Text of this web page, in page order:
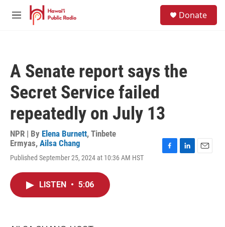
Skip to main content
M
Donate
A Senate report says the
Secret Service failed
repeatedly on July 13
NPR | By Elena Burnett, Tinbete
Ermyas, Ailsa Chang
Published September 25, 2024 at 10:36 AM HST
LISTEN • 5:06